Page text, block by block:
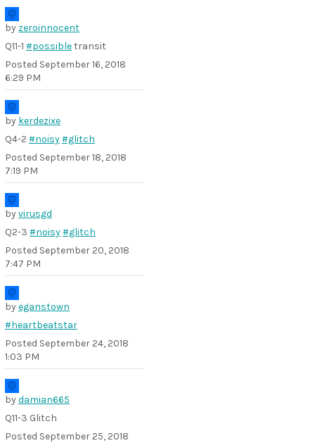
by zeroinnocent
Q11-1 #possibletransit
Posted September 16, 2018
6:29 PM
by kerdezixe
Q4-2 #noisy#glitch
Posted September 18, 2018
7:19 PM
byvirusgd
Q2-3 #noisy#glitch
Posted September 20, 2018
7:47 PM
byeganstown
#heartbeatstar
Posted September 24, 2018
1:03 PM
bydamian665
Q11-3 Glitch
Posted September 25, 2018